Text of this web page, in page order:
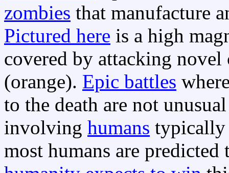
zombies that manufacture
Pictured here is a high
covered by attacking
(orange). Epic battles
to the death are not
involving humans
most humans are